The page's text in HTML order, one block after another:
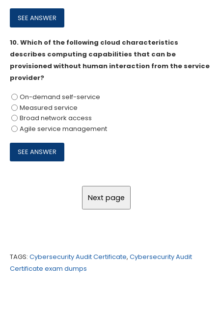
10.Which of the following cloud characteristics
describes computing capabilities that can be
provisioned without human interaction from the service
provider?
On-demand self-service
Measured service
Broad network access
Agile service management
TAGS: Cybersecurity Audit Certificate, Cybersecurity Audit
Certificate exam dumps